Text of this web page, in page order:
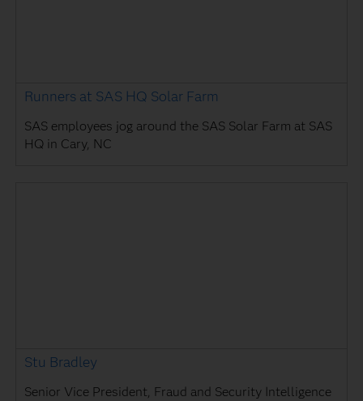
Runners at SAS HQ Solar Farm
SAS employees jog around the SAS Solar Farm at SAS
HQ in Cary, NC
Stu Bradley
Senior Vice President, Fraud and Security Intelligence